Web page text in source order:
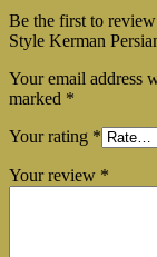
Be the first to
Style Kerman
Your email address
marked *
Your rating *
Your review *